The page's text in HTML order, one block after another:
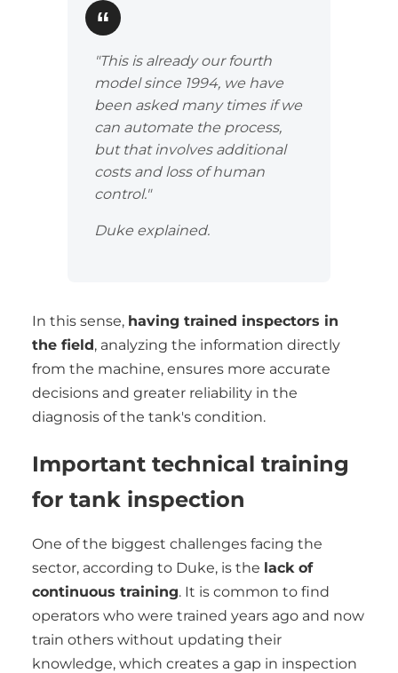
"This is already our fourth
model since 1994, we have
been asked many times if we
can automate the process,
but that involves additional
costs and loss of human
control."
Duke explained.
In this sense, having trained inspectors in
the field, analyzing the information directly
from the machine, ensures more accurate
decisions and greater reliability in the
diagnosis of the tank's condition.
Important technical training
for tank inspection
One of the biggest challenges facing the
sector, according to Duke, is the lack of
continuous training. It is common to find
operators who were trained years ago and now
train others without updating their
knowledge, which creates a gap in inspection